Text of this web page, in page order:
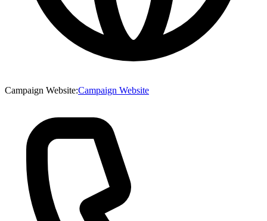
Campaign Website:Campaign Website